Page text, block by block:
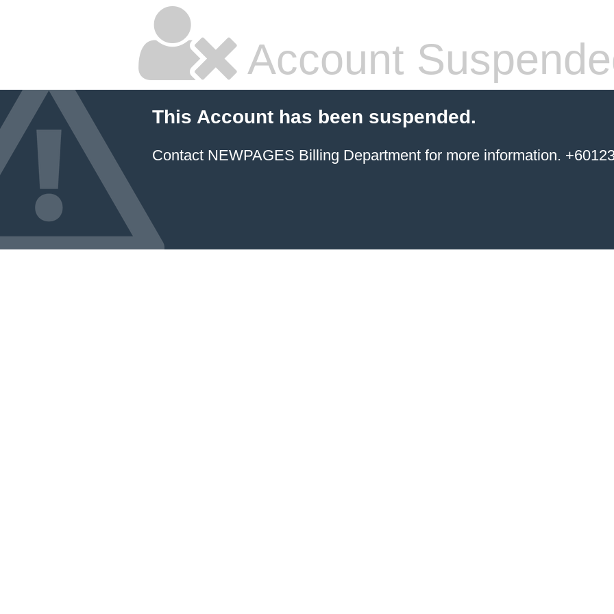
Account
This Account has been suspended.
Contact NEWPAGES Billing Department for more information.